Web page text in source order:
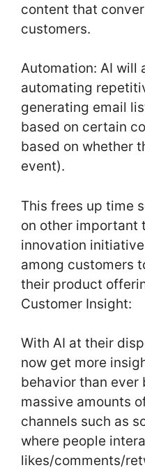
content that
customers.
Automation: AI will
automating
generating email
based on certain
based on whether
event).
This frees up time
on other important
innovation
among customers
their product
Customer Insight:
With AI at their
now get more
behavior than ever
massive amounts
channels such as
where people
likes/comments/